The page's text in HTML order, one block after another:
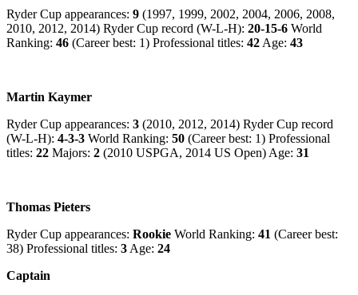
Ryder Cup appearances: 9 (1997, 1999, 2002, 2004, 2006, 2008,
2010, 2012, 2014) Ryder Cup record (W-L-H): 20-15-6 World
Ranking: 46 (Career best: 1) Professional titles: 42 Age: 43
Martin Kaymer
Ryder Cup appearances: 3 (2010, 2012, 2014) Ryder Cup record
(W-L-H): 4-3-3 World Ranking: 50 (Career best: 1) Professional
titles: 22 Majors: 2 (2010 USPGA, 2014 US Open) Age: 31
Thomas Pieters
Ryder Cup appearances: Rookie World Ranking: 41 (Career best:
38) Professional titles: 3 Age: 24
Captain